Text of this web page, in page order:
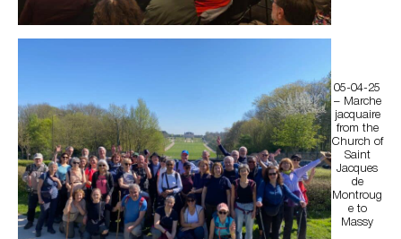
05-04-25
– Marche
jacquaire
from the
Church of
Saint
Jacques
de
Montroug
e to
Massy